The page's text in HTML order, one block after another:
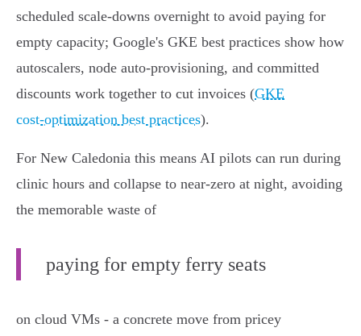
scheduled scale‑downs overnight to avoid paying for
empty capacity; Google's GKE best practices show how
autoscalers, node auto‑provisioning, and committed
discounts work together to cut invoices (GKE
cost‑optimization best practices).
For New Caledonia this means AI pilots can run during
clinic hours and collapse to near‑zero at night, avoiding
the memorable waste of
paying for empty ferry seats
on cloud VMs - a concrete move from pricey